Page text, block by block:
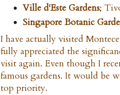
Ville d'Este Gardens;
Singapore Botanic
I have actually visited
fully appreciated the
visit again. Even though I
famous gardens. It would be
top priority.